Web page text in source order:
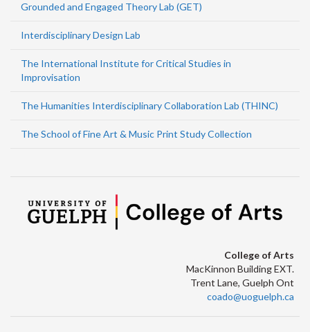
Grounded and Engaged Theory Lab (GET)
Interdisciplinary Design Lab
The International Institute for Critical Studies in
Improvisation
The Humanities Interdisciplinary Collaboration Lab (THINC)
The School of Fine Art & Music Print Study Collection
College of Arts
MacKinnon Building EXT.
Trent Lane, Guelph Ont
coado@uoguelph.ca